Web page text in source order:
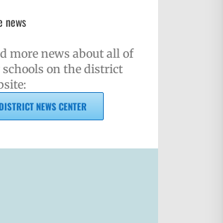
news
more news about all of
schools on the district
NEWS CENTER